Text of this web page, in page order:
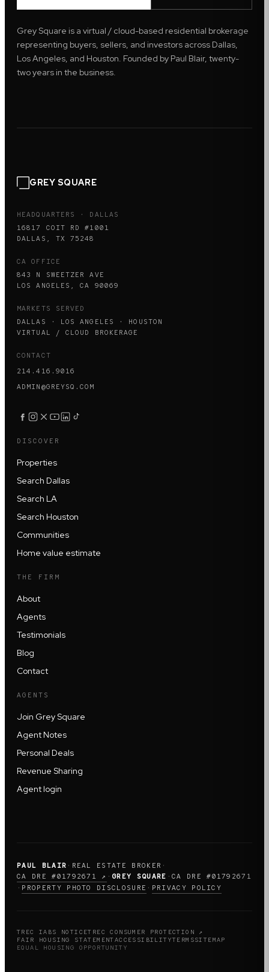
Grey Square is a virtual / cloud-based residential brokerage
representing buyers, sellers, and investors across Dallas,
Los Angeles, and Houston. Founded by Paul Blair, twenty-
two years in the business.
GREY SQUARE
HEADQUARTERS · DALLAS
16817 COIT RD #1001
DALLAS, TX 75248
CA OFFICE
843 N SWEETZER AVE
LOS ANGELES, CA 90069
MARKETS SERVED
DALLAS · LOS ANGELES · HOUSTON
VIRTUAL / CLOUD BROKERAGE
CONTACT
214.416.9016
ADMIN@GREYSQ.COM
DISCOVER
Properties
Search Dallas
Search LA
Search Houston
Communities
Home value estimate
THE FIRM
About
Agents
Testimonials
Blog
Contact
AGENTS
Join Grey Square
Agent Notes
Personal Deals
Revenue Sharing
Agent login
PAUL BLAIR · REAL ESTATE BROKER ·
CA DRE #01792671 ↗ · GREY SQUARE · CA DRE #01792671
· PROPERTY PHOTO DISCLOSURE · PRIVACY POLICY
TREC IABS NOTICETREC CONSUMER PROTECTION ↗
FAIR HOUSING STATEMENT ACCESSIBILITYTERMSSITEMAP
EQUAL HOUSING OPPORTUNITY